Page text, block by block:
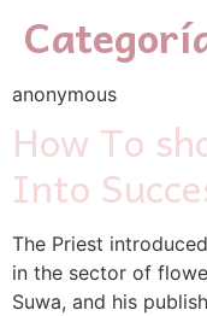
anonymous
How To
Into
The Priest
in the sector of
Suwa, and his